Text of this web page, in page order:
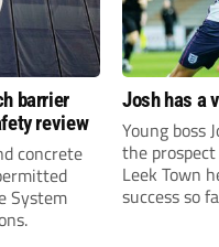
barrier
review
concrete
System
Josh has a
Young boss
the
Leek Town
success so